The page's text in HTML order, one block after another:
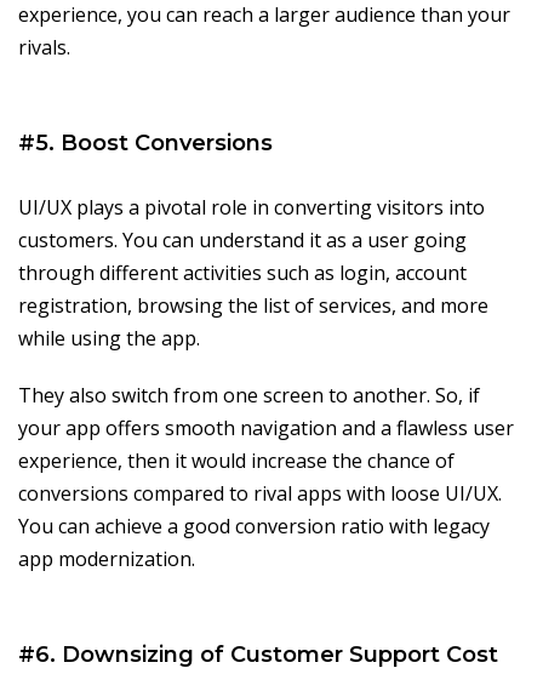
experience, you can reach a larger audience than your
rivals.
#5. Boost Conversions
UI/UX plays a pivotal role in converting visitors into
customers. You can understand it as a user going
through different activities such as login, account
registration, browsing the list of services, and more
while using the app.
They also switch from one screen to another. So, if
your app offers smooth navigation and a flawless user
experience, then it would increase the chance of
conversions compared to rival apps with loose UI/UX.
You can achieve a good conversion ratio with legacy
app modernization.
#6. Downsizing of Customer Support Cost